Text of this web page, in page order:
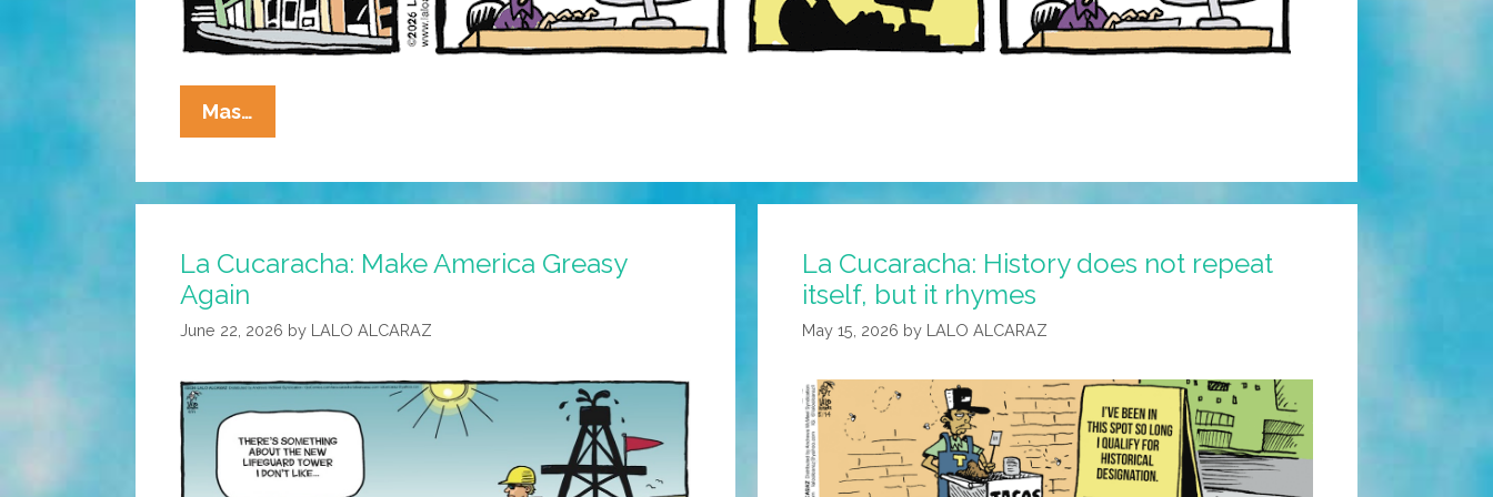
Mas…
Cucaracha:
=
La Cucaracha: Make America Greasy
Again
June 22, 2026 by LALO ALCARAZ
La Cucaracha: History does not repeat
itself, but it rhymes
May 15, 2026 by LALO ALCARAZ